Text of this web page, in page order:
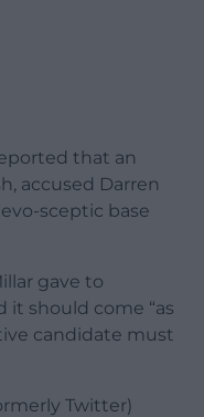
that an
accused Darren
sceptic base
gave to
it should come “as
candidate must
Twitter)